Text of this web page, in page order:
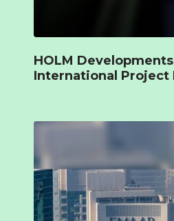
HOLM
International Project